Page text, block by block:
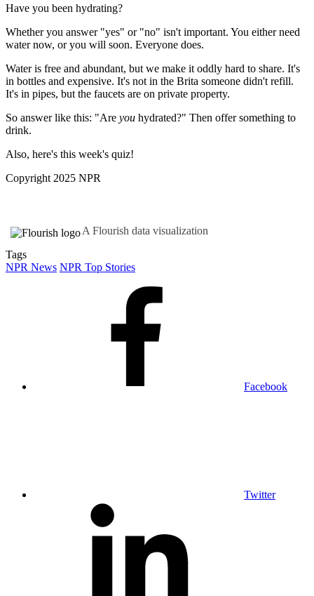
Have you been hydrating?
Whether you answer "yes" or "no" isn't important. You either need
water now, or you will soon. Everyone does.
Water is free and abundant, but we make it oddly hard to share. It's
in bottles and expensive. It's not in the Brita someone didn't refill.
It's in pipes, but the faucets are on private property.
So answer like this: "Are you hydrated?" Then offer something to
drink.
Also, here's this week's quiz!
Copyright 2025 NPR
A Flourish data visualization
Tags
NPR News NPR Top Stories
Facebook
Twitter